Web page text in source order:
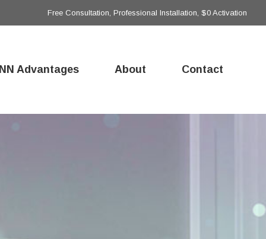
Free Consultation, Professional Installation, $0 Activation
Advantages About Contact